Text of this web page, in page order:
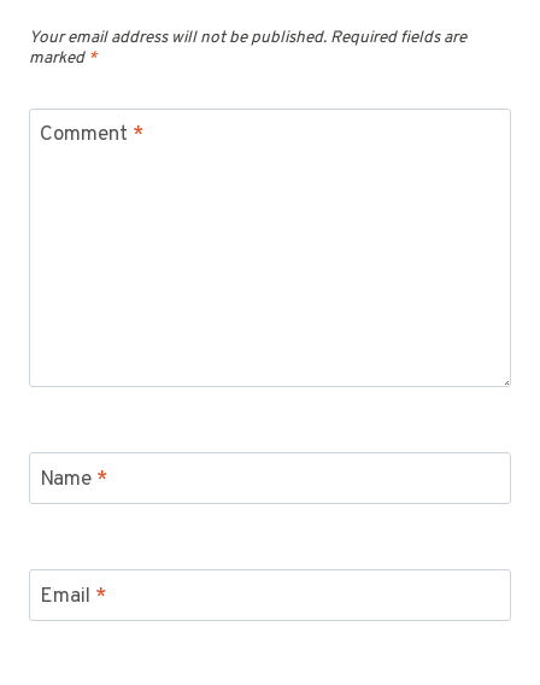
Your email address will not be published. Required fields are
marked *
Comment *
Name *
Email *